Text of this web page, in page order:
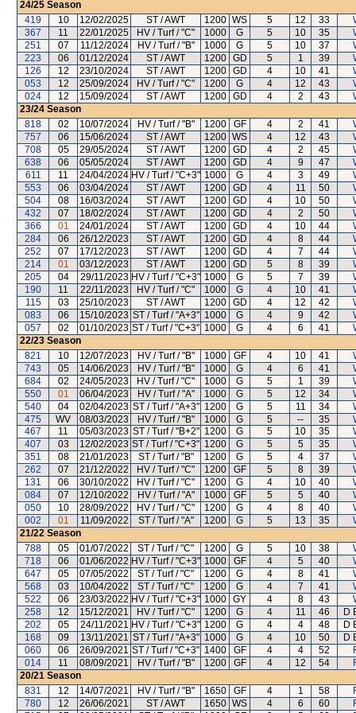
24/25 Season
419
10 12/02/2025 ST / AWT 1200 WS 5 12 33
367
11 22/01/2025 HV / Turf / "C" 1000 G 5 10 35
251
07 11/12/2024 HV / Turf / "B" 1000 G 5 10 37
223
06 01/12/2024 ST / AWT 1200 GD 5 1 39
126
12 23/10/2024 ST / AWT 1200 GD 4 10 41
053
12 25/09/2024 HV / Turf / "C" 1200 G 4 12 43
024
12 15/09/2024 ST / AWT 1200 GD 4 2 43
23/24 Season
818
02 10/07/2024 HV / Turf / "B" 1200 GF 4 2 41
757
06 15/06/2024 ST / AWT 1200 WS 4 12 43
708
05 29/05/2024 ST / AWT 1200 GD 4 2 45
638
06 05/05/2024 ST / AWT 1200 GD 4 9 47
611
11 24/04/2024 HV / Turf / "C+3" 1000 G 4 3 49
553
06 03/04/2024 ST / AWT 1200 GD 4 11 50
504
08 16/03/2024 ST / AWT 1200 GD 4 10 50
432
07 18/02/2024 ST / AWT 1200 GD 4 2 50
366
01 24/01/2024 ST / AWT 1200 GD 4 10 44
284
06 26/12/2023 ST / AWT 1200 GD 4 8 44
252
07 17/12/2023 ST / AWT 1200 GD 4 7 44
214
01 03/12/2023 ST / AWT 1200 GD 5 8 39
205
04 29/11/2023 HV / Turf / "C+3" 1000 G 5 7 39
190
11 22/11/2023 HV / Turf / "C" 1000 G 4 10 41
115
03 25/10/2023 ST / AWT 1200 GD 4 12 42
083
06 15/10/2023 ST / Turf / "A+3" 1000 G 4 9 42
057
02 01/10/2023 ST / Turf / "C+3" 1000 G 4 6 41
22/23 Season
821
10 12/07/2023 HV / Turf / "B" 1000 GF 4 10 41
743
05 14/06/2023 HV / Turf / "B" 1000 G 4 6 41
684
02 24/05/2023 HV / Turf / "C" 1000 G 5 1 39
550
01 06/04/2023 HV / Turf / "A" 1000 G 5 12 34
540
04 02/04/2023 ST / Turf / "A+3" 1200 G 5 11 34
475
WV 08/03/2023 HV / Turf / "B" 1000 G 5 -- 35
467
11 05/03/2023 ST / Turf / "B+2" 1200 G 5 10 35
407
03 12/02/2023 ST / Turf / "C+3" 1200 G 5 5 35
351
08 21/01/2023 ST / Turf / "B" 1200 G 5 4 37
262
07 21/12/2022 HV / Turf / "C" 1200 GF 5 8 39
131
06 30/10/2022 HV / Turf / "C" 1200 G 4 10 40
084
07 12/10/2022 HV / Turf / "A" 1000 GF 5 5 40
050
10 28/09/2022 HV / Turf / "C" 1200 G 4 8 40
002
01 11/09/2022 ST / Turf / "A" 1200 G 5 13 35
21/22 Season
788
05 01/07/2022 ST / Turf / "C" 1200 G 5 10 38
718
06 01/06/2022 HV / Turf / "C+3" 1000 GF 4 5 40
647
05 07/05/2022 ST / Turf / "C" 1200 G 4 8 41
568
03 10/04/2022 ST / Turf / "C" 1200 G 4 7 41
522
06 23/03/2022 HV / Turf / "C+3" 1000 GY 4 8 43
258
12 15/12/2021 HV / Turf / "C" 1200 G 4 11 46
D
202
05 24/11/2021 HV / Turf / "C+3" 1200 G 4 4 48
D
168
09 13/11/2021 ST / Turf / "A+3" 1000 G 4 10 50
D
060
06 26/09/2021 ST / Turf / "C+3" 1400 GF 4 4 52
014
11 08/09/2021 HV / Turf / "B" 1200 GF 4 12 54
20/21 Season
831
12 14/07/2021 HV / Turf / "B" 1650 GF 4 1 58
780
12 26/06/2021 ST / AWT 1650 WS 4 6 60